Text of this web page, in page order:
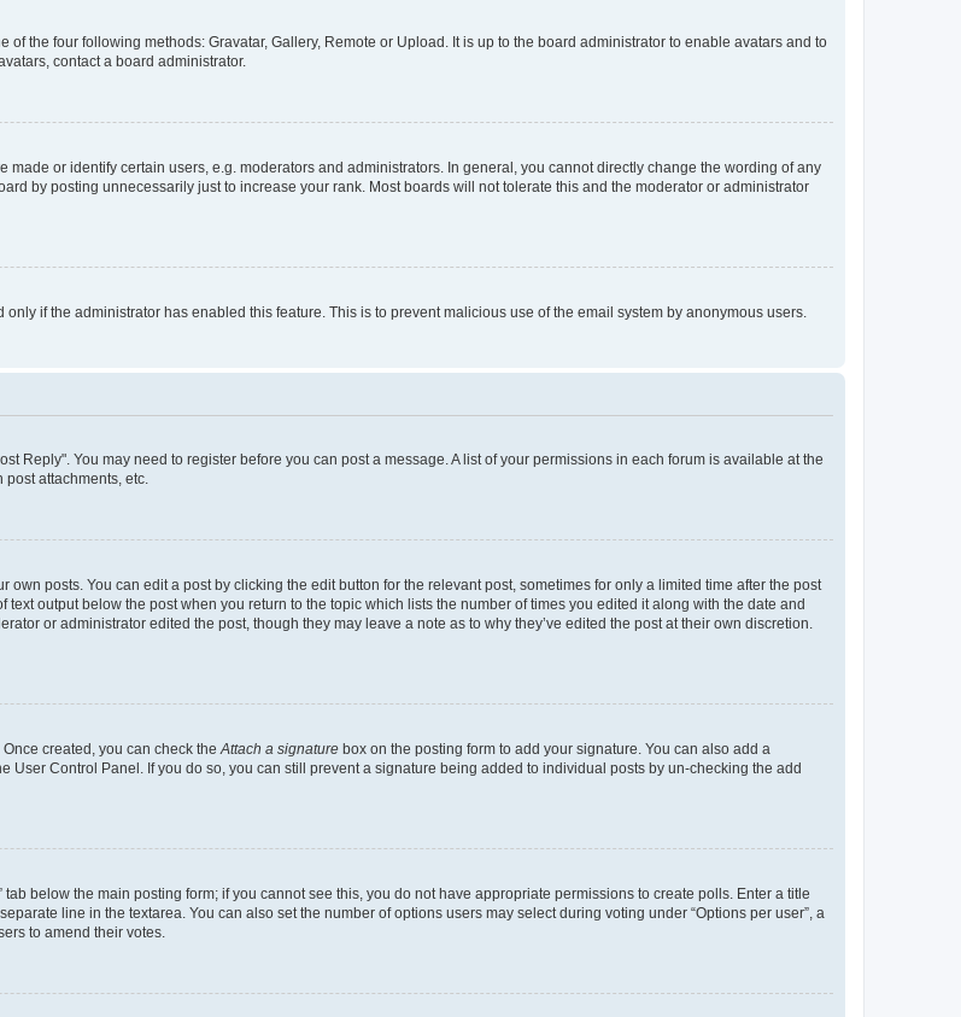
the four following methods: Gravatar, Gallery, Remote or Upload. It is up to the board administrator to enable avatars and to
contact a board administrator.
or identify certain users, e.g. moderators and administrators. In general, you cannot directly change the wording of any
by posting unnecessarily just to increase your rank. Most boards will not tolerate this and the moderator or administrator
if the administrator has enabled this feature. This is to prevent malicious use of the email system by anonymous users.
Reply". You may need to register before you can post a message. A list of your permissions in each forum is available at the
post attachments, etc.
posts. You can edit a post by clicking the edit button for the relevant post, sometimes for only a limited time after the post
output below the post when you return to the topic which lists the number of times you edited it along with the date and
or administrator edited the post, though they may leave a note as to why they’ve edited the post at their own discretion.
created, you can check theAttach a signature box on the posting form to add your signature. You can also add a
Control Panel. If you do so, you can still prevent a signature being added to individual posts by un-checking the add
below the main posting form; if you cannot see this, you do not have appropriate permissions to create polls. Enter a title
line in the textarea. You can also set the number of options users may select during voting under “Options per user”, a
to amend their votes.